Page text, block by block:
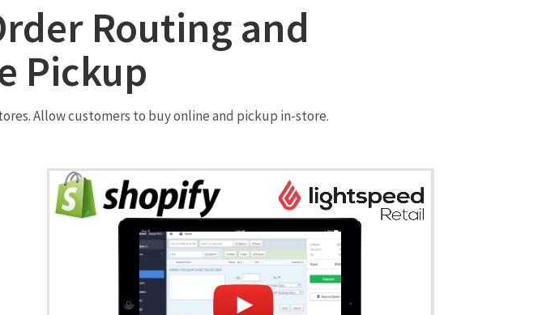
Routing and
Pickup
Allow customers to buy online and pickup in-store.